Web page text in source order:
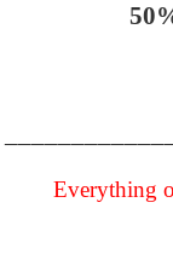
Everything